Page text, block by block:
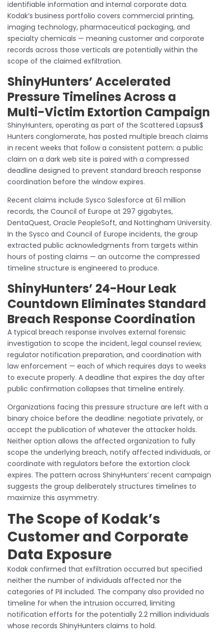
identifiable information and internal corporate data.
Kodak’s business portfolio covers commercial printing,
imaging technology, pharmaceutical packaging, and
specialty chemicals — meaning customer and corporate
records across those verticals are potentially within the
scope of the claimed exfiltration.
ShinyHunters’ Accelerated
Pressure Timelines Across a
Multi-Victim Extortion Campaign
ShinyHunters, operating as part of the Scattered Lapsus$
Hunters conglomerate, has posted multiple breach claims
in recent weeks that follow a consistent pattern: a public
claim on a dark web site is paired with a compressed
deadline designed to prevent standard breach response
coordination before the window expires.
Recent claims include Sysco Salesforce at 61 million
records, the Council of Europe at 297 gigabytes,
DentaQuest, Oracle PeopleSoft, and Nottingham University.
In the Sysco and Council of Europe incidents, the group
extracted public acknowledgments from targets within
hours of posting claims — an outcome the compressed
timeline structure is engineered to produce.
ShinyHunters’ 24-Hour Leak
Countdown Eliminates Standard
Breach Response Coordination
A typical breach response involves external forensic
investigation to scope the incident, legal counsel review,
regulator notification preparation, and coordination with
law enforcement — each of which requires days to weeks
to execute properly. A deadline that expires the day after
public confirmation collapses that timeline entirely.
Organizations facing this pressure structure are left with a
binary choice before the deadline: negotiate privately, or
accept the publication of whatever the attacker holds.
Neither option allows the affected organization to fully
scope the underlying breach, notify affected individuals, or
coordinate with regulators before the extortion clock
expires. The pattern across ShinyHunters’ recent campaign
suggests the group deliberately structures timelines to
maximize this asymmetry.
The Scope of Kodak’s
Customer and Corporate
Data Exposure
Kodak confirmed that exfiltration occurred but specified
neither the number of individuals affected nor the
categories of PII included. The company also provided no
timeline for when the intrusion occurred, limiting
notification efforts for the potentially 2.2 million individuals
whose records ShinyHunters claims to hold.